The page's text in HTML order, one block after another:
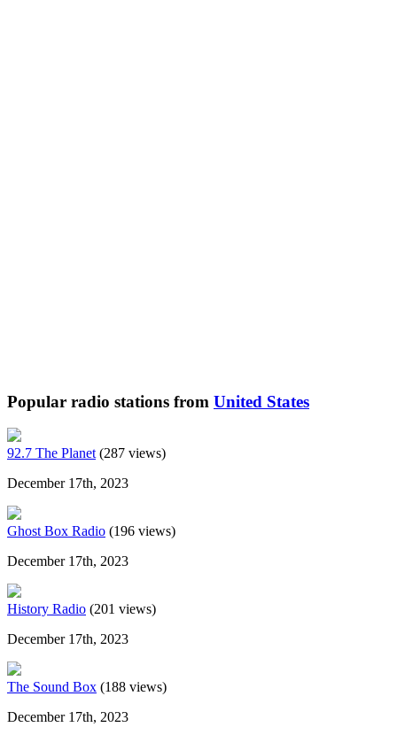
Popular radio stations from United States
92.7 The Planet (287 views)
December 17th, 2023
Ghost Box Radio (196 views)
December 17th, 2023
History Radio (201 views)
December 17th, 2023
The Sound Box (188 views)
December 17th, 2023